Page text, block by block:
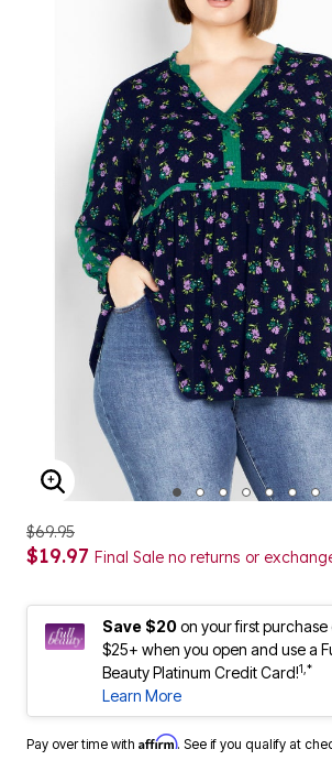
ENLARGE IMAGE
$69.95
$19.97 Final Sale no returns or
Save $20on your first purchase
$25+ when you open and use a
Beauty Platinum Credit Card!1,*
Learn More
Pay over time with Affirm. See if you qualify at